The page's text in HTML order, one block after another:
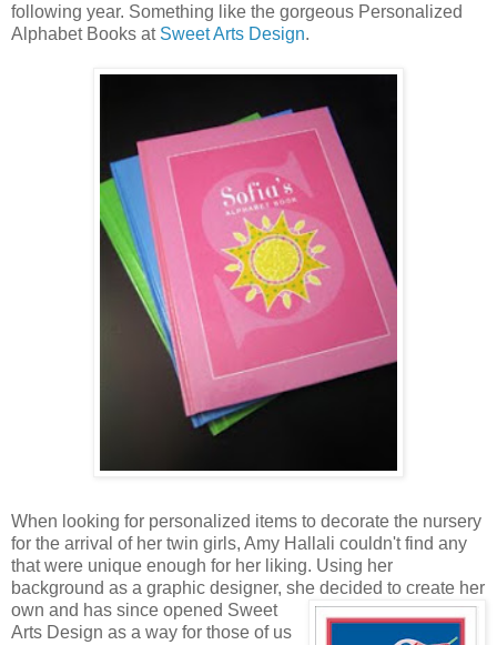
following year. Something like the gorgeous Personalized
Alphabet Books at Sweet Arts Design.
When looking for personalized items to decorate the nursery
for the arrival of her twin girls, Amy Hallali couldn't find any
that were unique enough for her liking. Using her
background as a graphic designer, she decided to create her
own and has since opened Sweet
Arts Design as a way for those of us